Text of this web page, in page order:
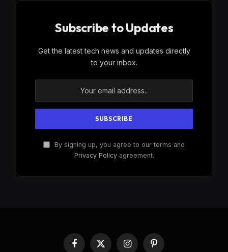
Subscribe to Updates
Get the latest tech news and updates directly
to your inbox.
By signing up, you agree to our terms and
Privacy Policyagreement.
Facebook
X InstagramPinterest